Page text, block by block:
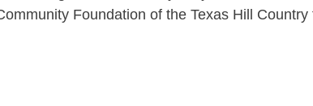
Foundation of the Texas Hill